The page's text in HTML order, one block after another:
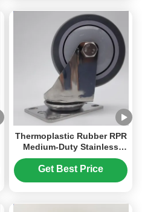
Thermoplastic Rubber RPR
Medium-Duty Stainless
Steel Castors Single 3
Inches Ball Casters With
Get Best Price